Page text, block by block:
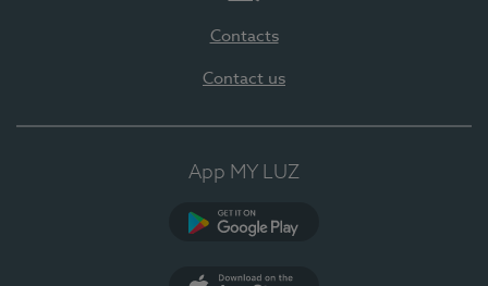
Contacts
Contact us
App MY LUZ